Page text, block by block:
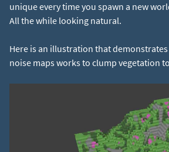
unique every time you spawn a new
All the while looking natural.
Here is an illustration that
noise maps works to clump vegetation